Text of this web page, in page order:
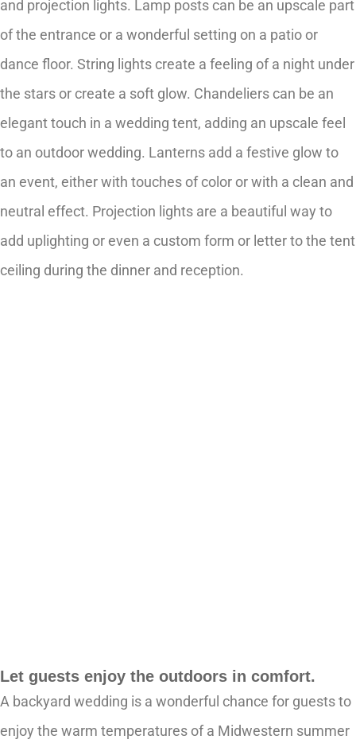
and projection lights. Lamp posts can be an upscale part
of the entrance or a wonderful setting on a patio or
dance floor. String lights create a feeling of a night under
the stars or create a soft glow. Chandeliers can be an
elegant touch in a wedding tent, adding an upscale feel
to an outdoor wedding. Lanterns add a festive glow to
an event, either with touches of color or with a clean and
neutral effect. Projection lights are a beautiful way to
add uplighting or even a custom form or letter to the tent
ceiling during the dinner and reception.
Let guests enjoy the outdoors in comfort.
A backyard wedding is a wonderful chance for guests to
enjoy the warm temperatures of a Midwestern summer